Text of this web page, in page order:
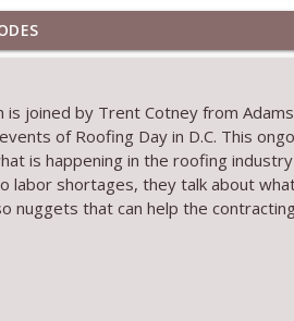
is joined by Trent Cotney from
ofRoofing Day in D.C. This
is happening in the roofing
labor shortages, they talk about
nuggets that can help the